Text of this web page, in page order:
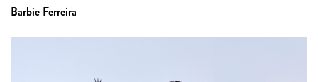
Barbie Ferreira